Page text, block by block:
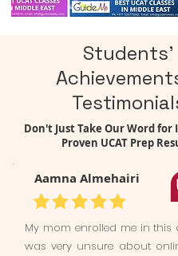
Students'
Don't Just Take Our Word for
Proven UCAT Prep
Aamna Almehairi
My mom enrolled me in this
was very unsure about